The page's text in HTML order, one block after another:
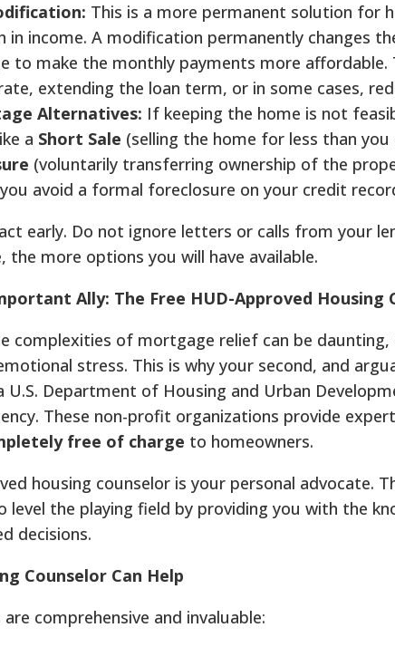
This is a more permanent solution for
in income. A modification permanently changes
to make the monthly payments more affordable.
extending the loan term, or in some cases,
Alternatives: If keeping the home is not
a Short Sale (selling the home for less than you
(voluntarily transferring ownership of the
avoid a formal foreclosure on your credit
early. Do not ignore letters or calls from your
the more options you will have available.
Ally: The Free HUD-Approved Housing
complexities of mortgage relief can be daunting,
stress. This is why your second, and
U.S. Department of Housing and Urban
These non-profit organizations provide
free of charge to homeowners.
housing counselor is your personal advocate.
level the playing field by providing you with the
decisions.
Counselor Can Help
comprehensive and invaluable: